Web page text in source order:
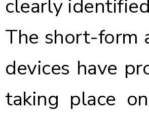
clearly
The short-form
devices have
taking place